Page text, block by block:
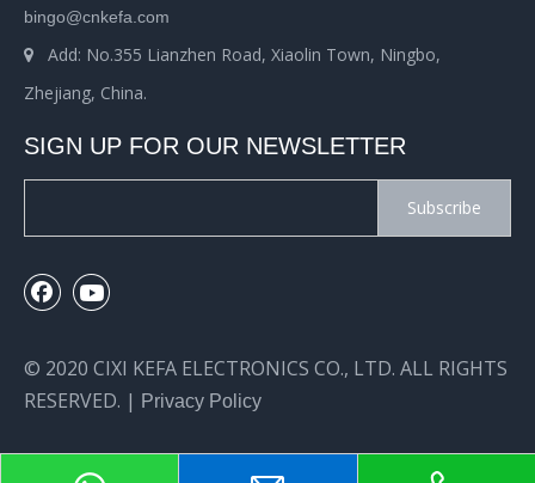
bingo@cnkefa.com
 Add: No.355 Lianzhen Road, Xiaolin Town, Ningbo,
Zhejiang, China.
SIGN UP FOR OUR NEWSLETTER
Subscribe
© 2020 CIXI KEFA ELECTRONICS CO., LTD. ALL RIGHTS
RESERVED. | Privacy Policy